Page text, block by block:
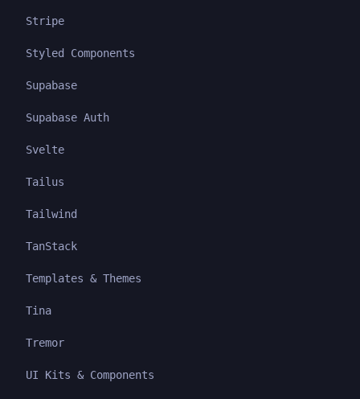
Stripe
Styled Components
Supabase
Supabase Auth
Svelte
Tailus
Tailwind
TanStack
Templates & Themes
Tina
Tremor
UI Kits & Components